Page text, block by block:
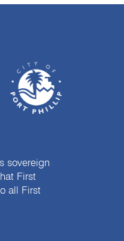
sovereign
First
all First